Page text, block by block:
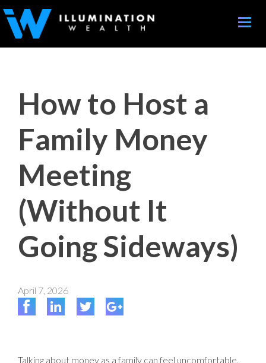
Toggle
How to Host a
Family Money
Meeting
(Without It
Going Sideways)
April 7, 2026
Talking about money as a family can feel uncomfortable.